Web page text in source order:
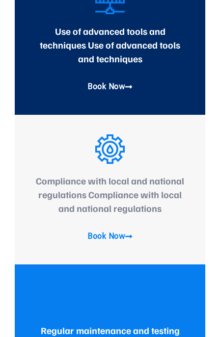
Use of advanced tools and
techniques Use of advanced tools
and techniques
Book Now
Compliance with local and national
regulations Compliance with local
and national regulations
Book Now
Regular maintenance and testing